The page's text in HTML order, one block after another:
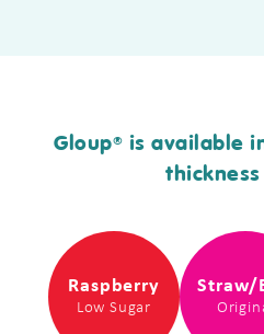
Gloup® is available
Raspberry
Low Sugar
Straw/